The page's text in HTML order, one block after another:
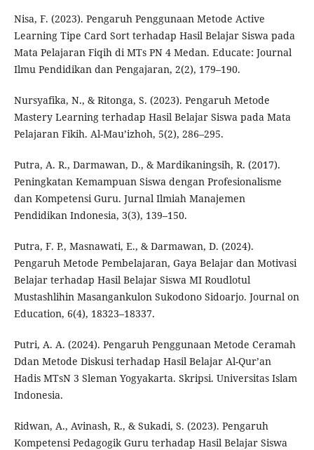
Nisa, F. (2023). Pengaruh Penggunaan Metode Active
Learning Tipe Card Sort terhadap Hasil Belajar Siswa pada
Mata Pelajaran Fiqih di MTs PN 4 Medan. Educate: Journal
Ilmu Pendidikan dan Pengajaran, 2(2), 179–190.
Nursyafika, N., & Ritonga, S. (2023). Pengaruh Metode
Mastery Learning terhadap Hasil Belajar Siswa pada Mata
Pelajaran Fikih. Al-Mau’izhoh, 5(2), 286–295.
Putra, A. R., Darmawan, D., & Mardikaningsih, R. (2017).
Peningkatan Kemampuan Siswa dengan Profesionalisme
dan Kompetensi Guru. Jurnal Ilmiah Manajemen
Pendidikan Indonesia, 3(3), 139–150.
Putra, F. P., Masnawati, E., & Darmawan, D. (2024).
Pengaruh Metode Pembelajaran, Gaya Belajar dan Motivasi
Belajar terhadap Hasil Belajar Siswa MI Roudlotul
Mustashlihin Masangankulon Sukodono Sidoarjo. Journal on
Education, 6(4), 18323–18337.
Putri, A. A. (2024). Pengaruh Penggunaan Metode Ceramah
Ddan Metode Diskusi terhadap Hasil Belajar Al-Qur’an
Hadis MTsN 3 Sleman Yogyakarta. Skripsi. Universitas Islam
Indonesia.
Ridwan, A., Avinash, R., & Sukadi, S. (2023). Pengaruh
Kompetensi Pedagogik Guru terhadap Hasil Belajar Siswa